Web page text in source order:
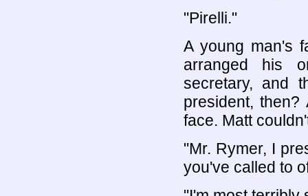
"Pirelli."
A young man's
arranged his
secretary, and
president,
face. Matt
"Mr. Rymer, I
you've called to